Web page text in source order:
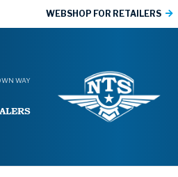
WEBSHOP FOR RETAILERS
WAY